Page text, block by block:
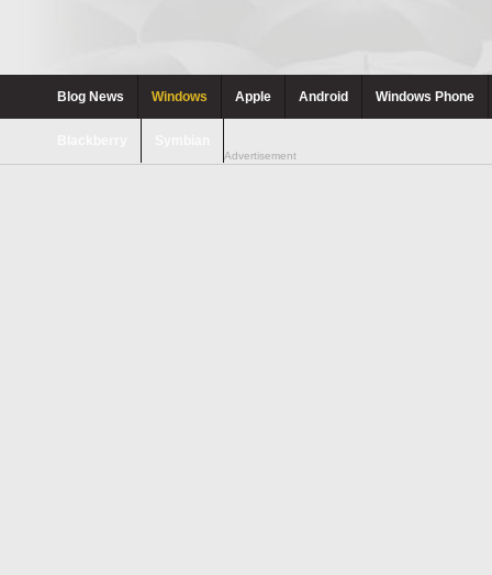
Blog News Windows Apple Android Windows Phone
Advertisement